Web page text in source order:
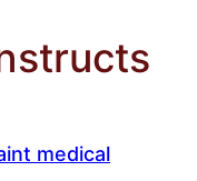
medical